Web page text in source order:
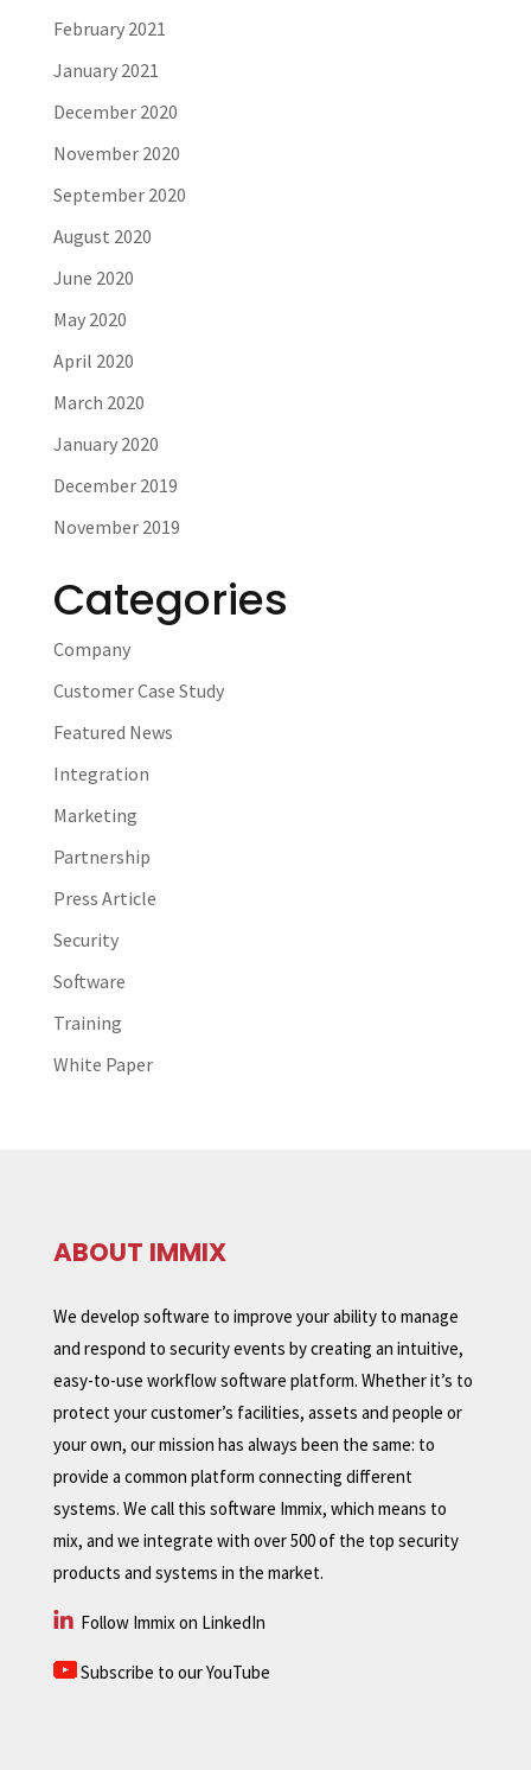
February 2021
January 2021
December 2020
November 2020
September 2020
August 2020
June 2020
May 2020
April 2020
March 2020
January 2020
December 2019
November 2019
Categories
Company
Customer Case Study
Featured News
Integration
Marketing
Partnership
Press Article
Security
Software
Training
White Paper
ABOUT IMMIX
We develop software to improve your ability to manage
and respond to security events by creating an intuitive,
easy-to-use workflow software platform. Whether it’s to
protect your customer’s facilities, assets and people or
your own, our mission has always been the same: to
provide a common platform connecting different
systems. We call this software Immix, which means to
mix, and we integrate with over 500 of the top security
products and systems in the market.
Follow Immix on LinkedIn
Subscribe to our YouTube